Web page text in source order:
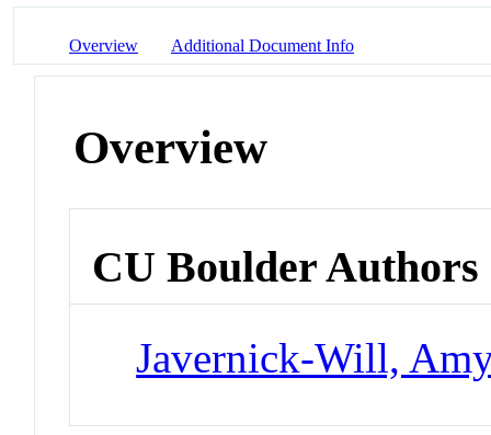
Overview Additional Document Info
Overview
CU Boulder Authors
Javernick-Will,